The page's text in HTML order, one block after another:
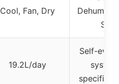
Cool, Fan, Dry
19.2L/day
Self-
specific